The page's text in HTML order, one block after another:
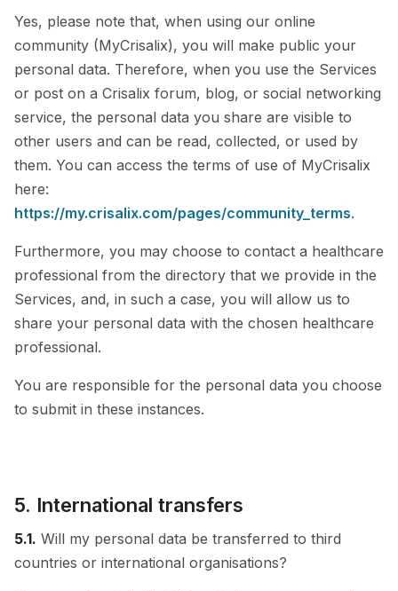
Yes, please note that, when using our online
community (MyCrisalix), you will make public your
personal data. Therefore, when you use the Services
or post on a Crisalix forum, blog, or social networking
service, the personal data you share are visible to
other users and can be read, collected, or used by
them. You can access the terms of use of MyCrisalix
here:
https://my.crisalix.com/pages/community_terms.
Furthermore, you may choose to contact a healthcare
professional from the directory that we provide in the
Services, and, in such a case, you will allow us to
share your personal data with the chosen healthcare
professional.
You are responsible for the personal data you choose
to submit in these instances.
5. International transfers
5.1. Will my personal data be transferred to third
countries or international organisations?